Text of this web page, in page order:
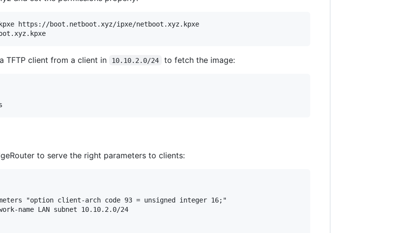
https://boot.netboot.xyz/ipxe/netboot.xyz.kpxe
TFTP client from a client in 10.10.2.0/24 to fetch the image:
to serve the right parameters to clients:
"option client-arch code 93 = unsigned integer 16;"
name LAN subnet 10.10.2.0/24